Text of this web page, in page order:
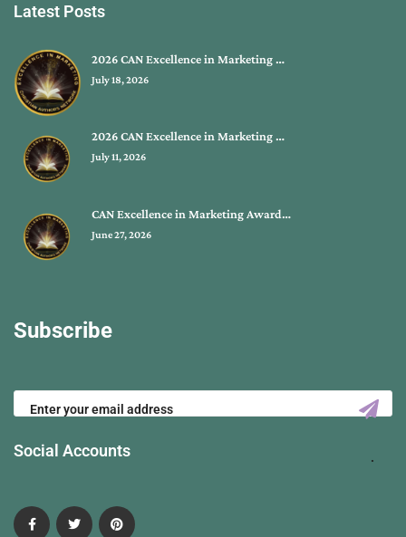
Latest Posts
2026 CAN Excellence in Marketing …
July 18, 2026
2026 CAN Excellence in Marketing …
July 11, 2026
CAN Excellence in Marketing Award…
June 27, 2026
Subscribe
Social Accounts